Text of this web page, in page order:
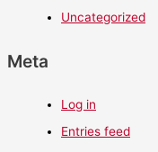
Uncategorized
Meta
Log in
Entries feed